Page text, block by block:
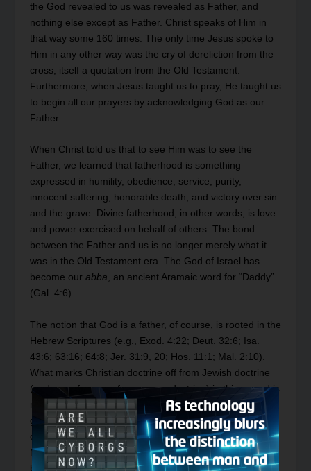
the God revealed to us was revealed as Father, and
nothing else except as Father. Christ speaks of Him in
that way some 160 times. The only time Jesus spoke to
Him in any other way was the cry of dereliction from the
cross, itself a quotation from the Old Testament.
Furthermore, when Jesus taught us to pray, He taught us
to begin all our prayers by acknowledging God as our
Father.
When Christ told us that to see Him was to see the
Father, we learned that fatherhood is something
expressed in humility, obedience, service, purity,
innocent suffering, honorable death, and victory over sin
and the grave. Divine fatherhood, in other words, is love
and power exercised on behalf of others. The bond
between the Father and us is no longer merely what it
was in the Old Testament era. The God of Israel has
become our abba, an ancient Aramaic word for “Daddy”
(Gal. 4:6).
The notion that God is a father, of course, is rooted in the
Hebrew Scriptures (e.g., Exod. 4:22; Deut. 32:6; Isa.
43:6; 63:16; 64:8; Jer. 31:9, 20; Hos. 11:1; Mal. 2:10).
What marks Christian doctrine off from Jewish doctrine
(and even far more from pagan doctrine) in this regard is
not the paternity of God, but the centrality and emphasis
given it by Christ. The fatherhood of God was constantly
on the lips of Christ, from the time He was 12 and told
Mary and Joseph He had to be about His Father’s
business (Luke 2:49) until the very end of His earthly life,